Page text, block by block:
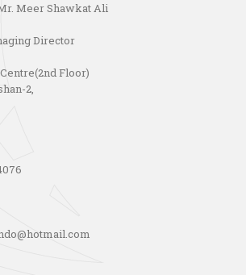
Meer Shawkat Ali
Director
Floor)
2,